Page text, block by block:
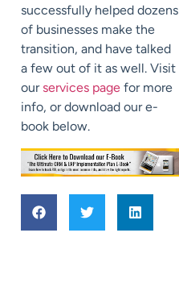
successfully helped dozens
of businesses make the
transition, and have talked
a few out of it as well. Visit
ourservices page for more
info, or download our e-
book below.